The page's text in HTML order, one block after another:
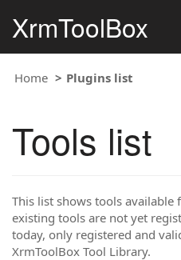
XrmToolBox
Home Plugins list
Tools list
This list shows tools available
existing tools are not yet
today, only registered and
XrmToolBox Tool Library.